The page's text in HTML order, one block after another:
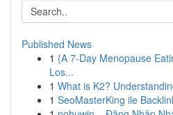
Published News
1 {A 7-Day Menopause
Los...
1 What is K2?
1 SeoMasterKing ile